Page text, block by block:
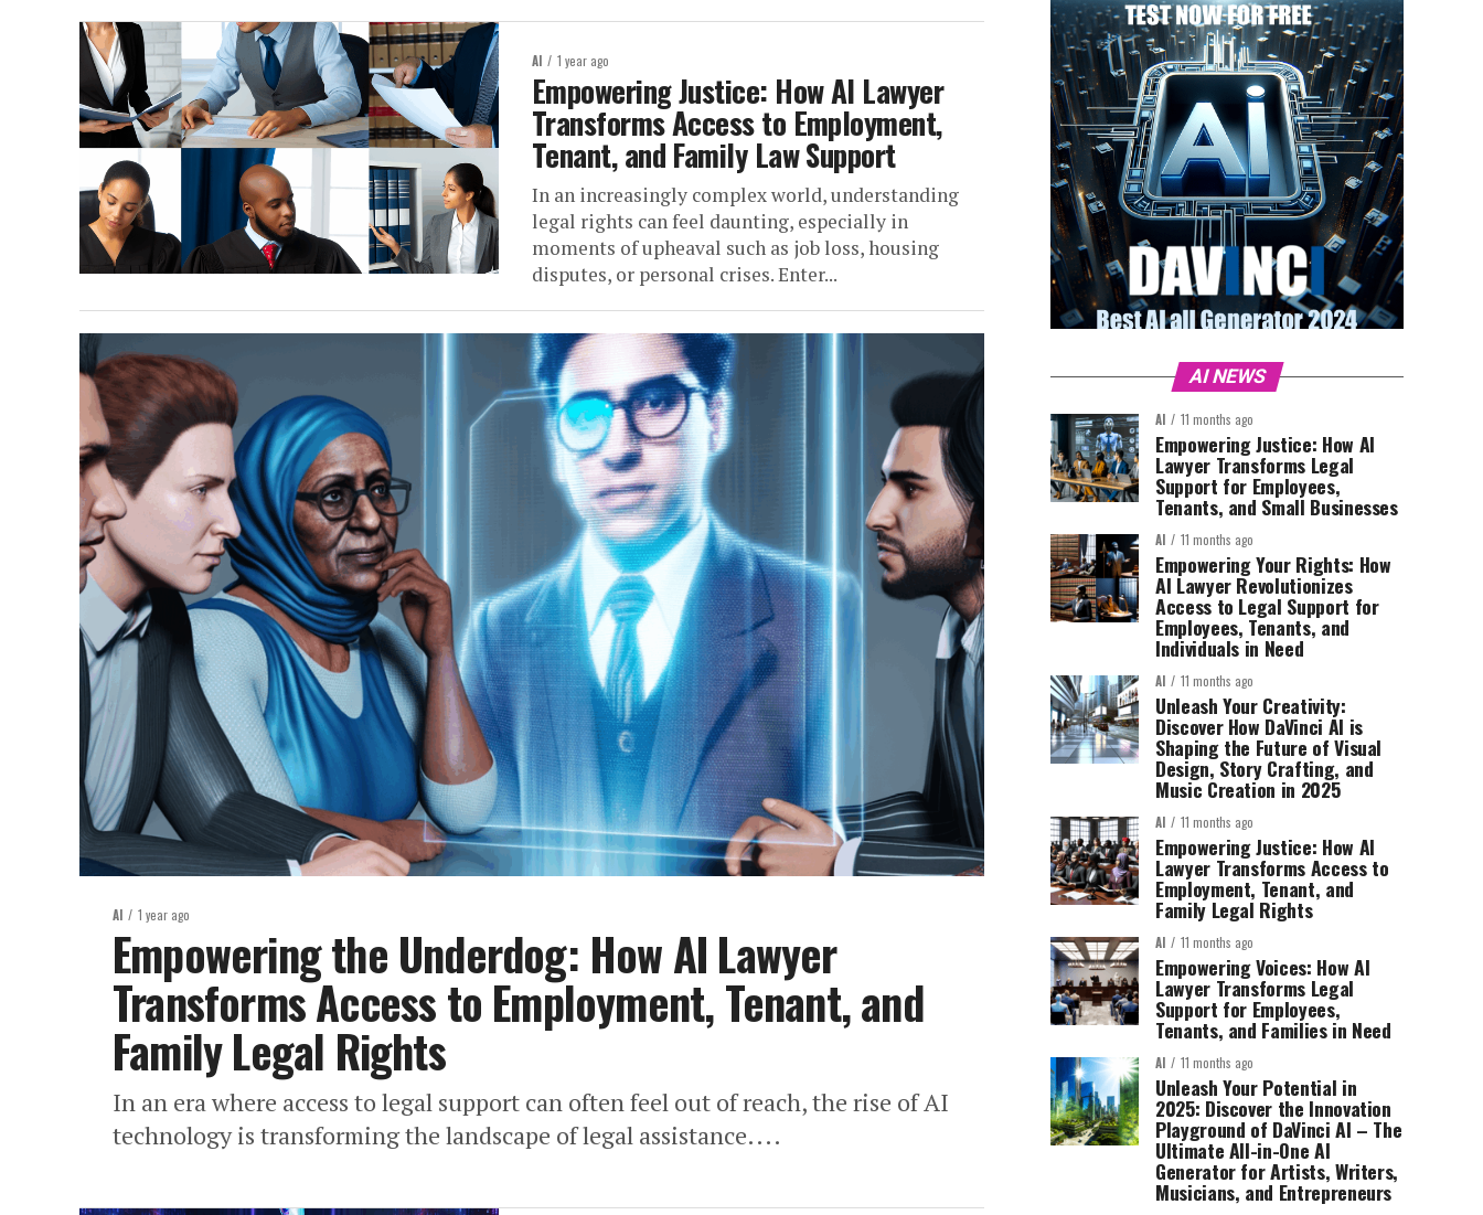
AI 1 year ago
Empowering Justice: How AI Lawyer
Transforms Access to Employment,
Tenant, and Family Law Support
In an increasingly complex world, understanding
legal rights can feel daunting, especially in
moments of upheaval such as job loss, housing
disputes, or personal crises. Enter...
AI 1 year ago
Empowering the Underdog: How AI Lawyer
Transforms Access to Employment, Tenant, and
Family Legal Rights
In an era where access to legal support can often feel out of reach, the rise of AI
technology is transforming the landscape of legal assistance....
AI NEWS
AI 11 months ago
Empowering Justice: How AI
Lawyer Transforms Legal
Support for Employees,
Tenants, and Small Businesses
AI 11 months ago
Empowering Your Rights: How
AI Lawyer Revolutionizes
Access to Legal Support for
Employees, Tenants, and
Individuals in Need
AI 11 months ago
Unleash Your Creativity:
Discover How DaVinci AI is
Shaping the Future of Visual
Design, Story Crafting, and
Music Creation in 2025
AI 11 months ago
Empowering Justice: How AI
Lawyer Transforms Access to
Employment, Tenant, and
Family Legal Rights
AI 11 months ago
Empowering Voices: How AI
Lawyer Transforms Legal
Support for Employees,
Tenants, and Families in Need
AI 11 months ago
Unleash Your Potential in
2025: Discover the Innovation
Playground of DaVinci AI – The
Ultimate All-in-One AI
Generator for Artists, Writers,
Musicians, and Entrepreneurs